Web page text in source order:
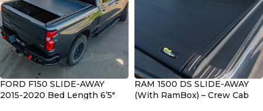
FORD F150 SLIDE-AWAY
2015-2020 Bed Length 6’5″
RAM 1500 DS SLIDE-AWAY
(With RamBox) – Crew Cab